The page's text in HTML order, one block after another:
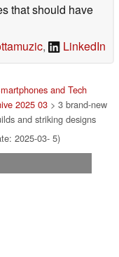
that should have
, LinkedIn
and Tech
2025 03 > 3 brand-new
and striking designs
2025-03- 5)